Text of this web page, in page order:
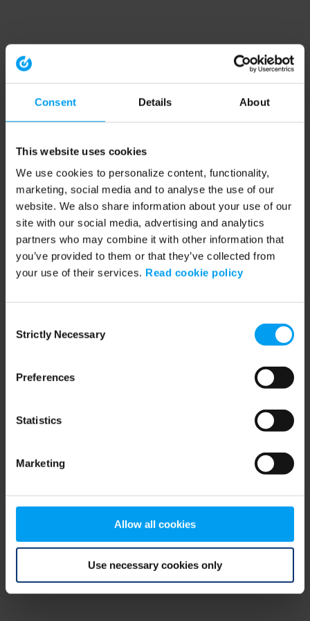
Consent Details About
This website uses cookies
We use cookies to personalize content, functionality,
marketing, social media and to analyse the use of our
website. We also share information about your use of our
site with our social media, advertising and analytics
partners who may combine it with other information that
you’ve provided to them or that they’ve collected from
your use of their services. Read cookie policy
Selection
Strictly Necessary
Preferences
Statistics
Marketing
Allow all cookies
Use necessary cookies only